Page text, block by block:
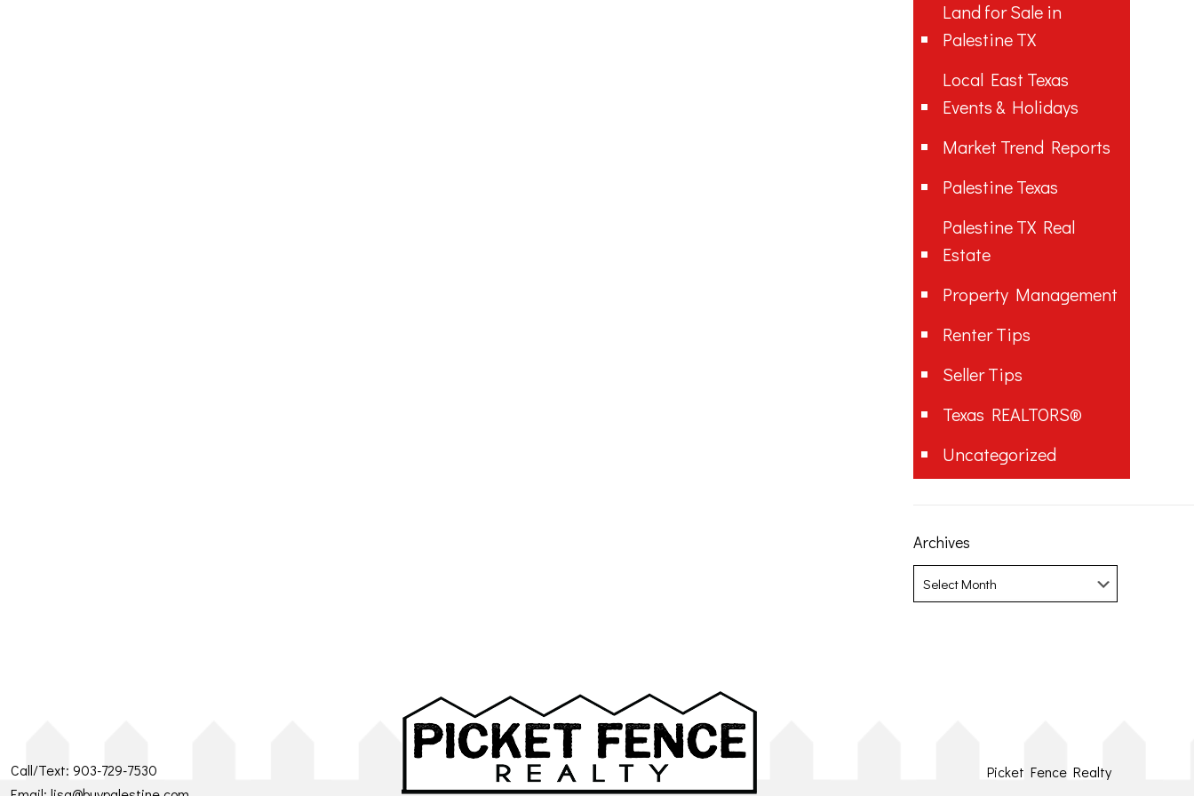
Land for Sale in
Palestine TX
Local East Texas
Events & Holidays
Market Trend Reports
Palestine Texas
Palestine TX Real
Estate
Property Management
Renter Tips
Seller Tips
Texas REALTORS®
Uncategorized
Archives
Archives
Call/Text: 903-729-7530
Picket Fence Realty